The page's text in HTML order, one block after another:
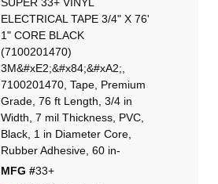
ELECTRICAL TAPE 3/4" X 76'
1" CORE BLACK
(7100201470)
3M&#xE2;&#x84;&#xA2;,
7100201470, Tape, Premium
Grade, 76 ft Length, 3/4 in
Width, 7 mil Thickness, PVC,
Black, 1 in Diameter Core,
Rubber Adhesive, 60 in-
MFG #33+